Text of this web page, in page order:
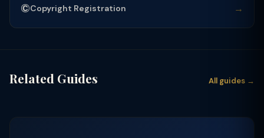
©️Copyright Registration →
Related Guides All guides →